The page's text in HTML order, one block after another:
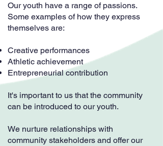
Our youth have a range of passions.
Some examples of how they express
themselves are:
Creative performances
Athletic achievement
Entrepreneurial contribution
It's important to us that the community
can be introduced to our youth.
We nurture relationships with
community stakeholders and offer our